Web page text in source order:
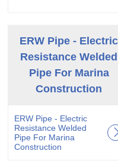
ERW Pipe - Electric
Resistance Welded
Pipe For Marina
Construction
ERW Pipe - Electric
Resistance Welded
Pipe For Marina
Construction